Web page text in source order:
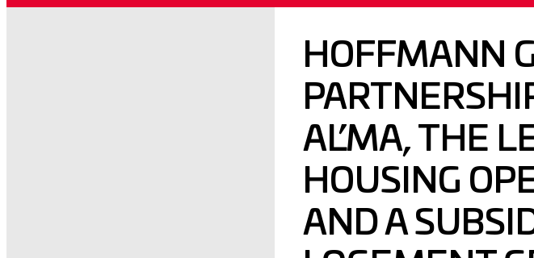
HOFFMANN
AL’MA, THE
HOUSING
AND A